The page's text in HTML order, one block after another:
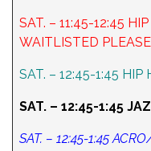
SAT. – 11:45-12:45
WAITLISTED
SAT. – 12:45-1:45 HIP
SAT. – 12:45-1:45
SAT. – 12:45-1:45